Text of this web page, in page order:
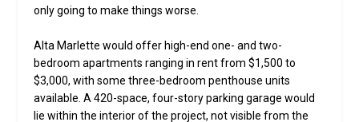
only going to make things worse.
Alta Marlette would offer high-end one- and two-
bedroom apartments ranging in rent from $1,500 to
$3,000, with some three-bedroom penthouse units
available. A 420-space, four-story parking garage would
lie within the interior of the project, not visible from the